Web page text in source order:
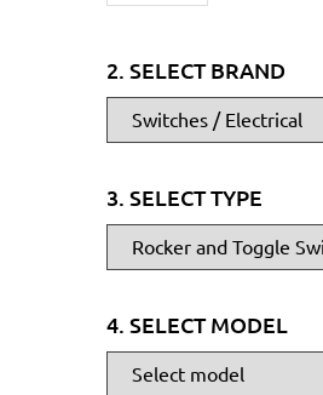
2. SELECT BRAND
3. SELECT TYPE
4. SELECT MODEL